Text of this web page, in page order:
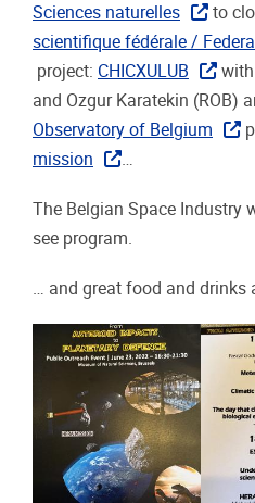
Sciences naturelles
to
scientifique fédérale /
project: CHICXULUB
and Ozgur Karatekin (ROB)
Observatory of Belgium
mission
…
The Belgian Space Industry
see program.
… and great food and drinks